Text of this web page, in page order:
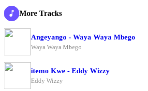
More Tracks
Angeyango - Waya Waya Mbego
Waya Waya Mbego
itemo Kwe - Eddy Wizzy
Eddy Wizzy